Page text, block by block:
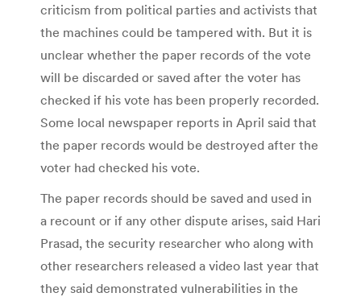
criticism from political parties and activists that
the machines could be tampered with. But it is
unclear whether the paper records of the vote
will be discarded or saved after the voter has
checked if his vote has been properly recorded.
Some local newspaper reports in April said that
the paper records would be destroyed after the
voter had checked his vote.
The paper records should be saved and used in
a recount or if any other dispute arises, said Hari
Prasad, the security researcher who along with
other researchers released a video last year that
they said demonstrated vulnerabilities in the